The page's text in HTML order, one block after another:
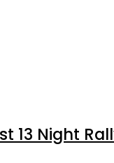
13 Night